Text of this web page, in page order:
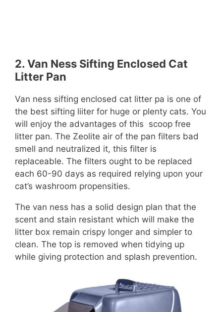
2. Van Ness Sifting Enclosed Cat
Litter Pan
Van ness sifting enclosed cat litter pa is one of
the best sifting liiter for huge or plenty cats. You
will enjoy the advantages of this scoop free
litter pan. The Zeolite air of the pan filters bad
smell and neutralized it, this filter is
replaceable. The filters ought to be replaced
each 60-90 days as required relying upon your
cat’s washroom propensities.
The van ness has a solid design plan that the
scent and stain resistant which will make the
litter box remain crispy longer and simpler to
clean. The top is removed when tidying up
while giving protection and splash prevention.